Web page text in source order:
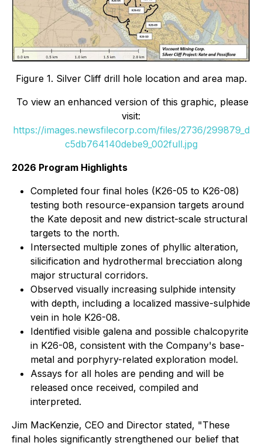
Figure 1. Silver Cliff drill hole location and area map.
To view an enhanced version of this graphic, please
visit:
https://images.newsfilecorp.com/files/2736/299879_d
c5db764140debe9_002full.jpg
2026 Program Highlights
Completed four final holes (K26-05 to K26-08)
testing both resource-expansion targets around
the Kate deposit and new district-scale structural
targets to the north.
Intersected multiple zones of phyllic alteration,
silicification and hydrothermal brecciation along
major structural corridors.
Observed visually increasing sulphide intensity
with depth, including a localized massive-sulphide
vein in hole K26-08.
Identified visible galena and possible chalcopyrite
in K26-08, consistent with the Company's base-
metal and porphyry-related exploration model.
Assays for all holes are pending and will be
released once received, compiled and
interpreted.
Jim MacKenzie, CEO and Director stated, "These
final holes significantly strengthened our belief that